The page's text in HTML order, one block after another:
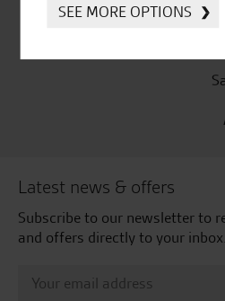
Latest news & offers
Subscribe to our newsletter to
and offers directly to your inbox.
SEE MORE OPTIONS